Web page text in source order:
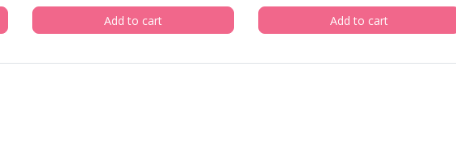
Add to cart Add to cart